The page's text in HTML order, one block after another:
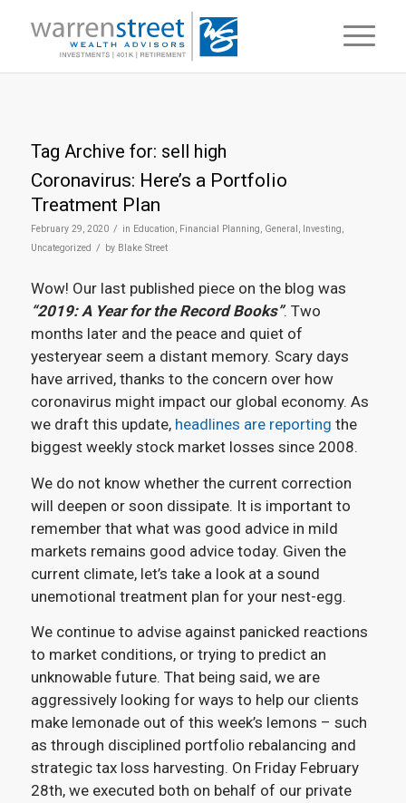
Tag Archive for: sell high
Coronavirus: Here’s a Portfolio
Treatment Plan
February 29, 2020 / in Education, Financial Planning, General, Investing,
Uncategorized / by Blake Street
Wow! Our last published piece on the blog was
“2019: A Year for the Record Books”. Two
months later and the peace and quiet of
yesteryear seem a distant memory. Scary days
have arrived, thanks to the concern over how
coronavirus might impact our global economy. As
we draft this update, headlines are reporting the
biggest weekly stock market losses since 2008.
We do not know whether the current correction
will deepen or soon dissipate. It is important to
remember that what was good advice in mild
markets remains good advice today. Given the
current climate, let’s take a look at a sound
unemotional treatment plan for your nest-egg.
We continue to advise against panicked reactions
to market conditions, or trying to predict an
unknowable future. That being said, we are
aggressively looking for ways to help our clients
make lemonade out of this week’s lemons – such
as through disciplined portfolio rebalancing and
strategic tax loss harvesting. On Friday February
28th, we executed both on behalf of our private